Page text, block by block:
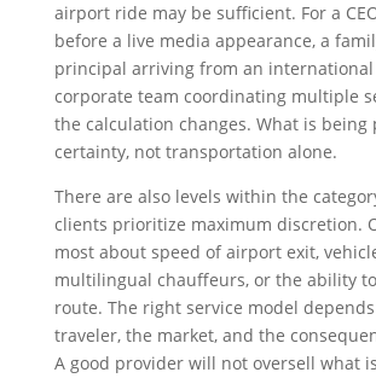
airport ride may be sufficient. For a
before a live media appearance, a
principal arriving from an
corporate team coordinating multiple
the calculation changes. What is being
certainty, not transportation alone.
There are also levels within the
clients prioritize maximum discretion.
most about speed of airport exit,
multilingual chauffeurs, or the ability
route. The right service model
traveler, the market, and the
A good provider will not oversell what is